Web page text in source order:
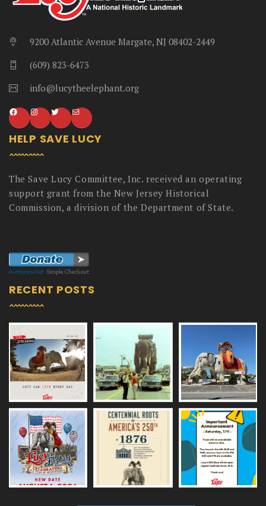
9200 Atlantic Avenue Margate, NJ 08402-2449
(609) 823-6473
info@lucytheelephant.org
HELP SAVE LUCY
The Save Lucy Committee, Inc. received an operating
support grant from the New Jersey Historical
Commission, a division of the Department of State.
RECENT POSTS